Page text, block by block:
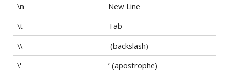
\n
New Line
\t
Tab
\\
(backslash)
\'
’ (apostrophe)